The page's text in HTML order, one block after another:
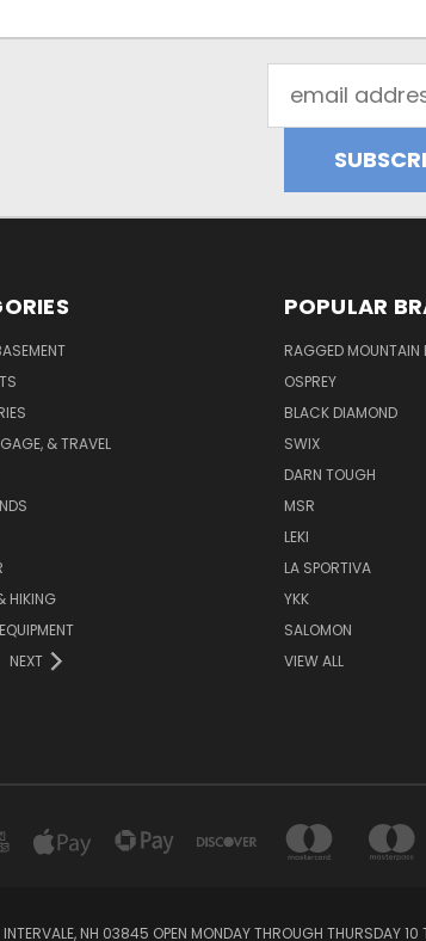
Address
& TRAVEL
HIKING
NEXT
POPULAR
RAGGED MOUNTAIN
OSPREY
BLACK DIAMOND
SWIX
DARN TOUGH
MSR
LEKI
LA SPORTIVA
YKK
SALOMON
VIEW ALL
NH 03845 OPEN MONDAY THROUGH THURSDAY